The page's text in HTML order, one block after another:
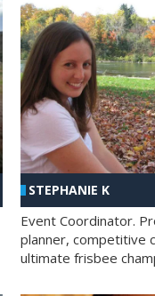
STEPHANIE K
Event Coordinator.
planner, competitive
ultimate frisbee